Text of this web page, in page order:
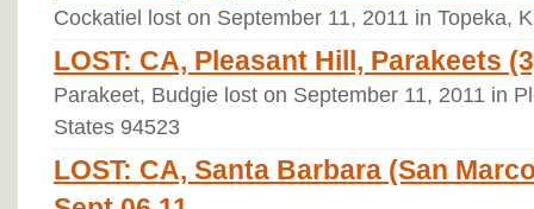
Cockatiel lost on September 11, 2011 in Topeka,
LOST: CA, Pleasant Hill, Parakeets
Parakeet, Budgie lost on September 11, 2011 in
States 94523
LOST: CA, Santa Barbara (San
Sept 06.11